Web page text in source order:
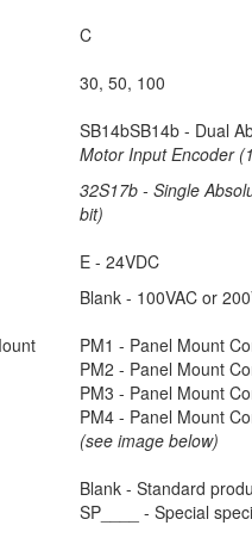
C
30, 50, 100
SB14bSB14b - Dual
Motor Input Encoder
32S17b - Single
bit)
E - 24VDC
Blank - 100VAC or
PM1 - Panel Mount
PM2 - Panel Mount
PM3 - Panel Mount
PM4 - Panel Mount
(see image below)
Blank - Standard
SP____ - Special